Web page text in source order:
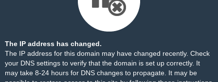
The IP address has changed.
The IP address for this domain may have changed recently. Check
your DNS settings to verify that the domain is set up correctly. It
may take 8-24 hours for DNS changes to propagate. It may be